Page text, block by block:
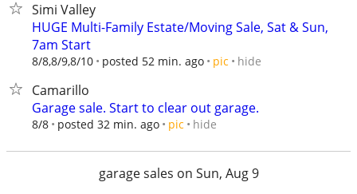
Simi Valley
HUGE Multi-Family Estate/Moving Sale, Sat & Sun,
7am Start
8/8,8/9,8/10 posted 52 min. ago pic hide
Camarillo
Garage sale. Start to clear out garage.
8/8 posted 32 min. ago pic hide
garage sales on Sun, Aug 9